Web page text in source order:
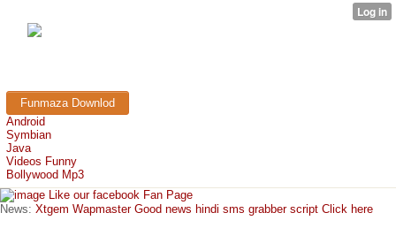
Funmaza Downlod
Android
Symbian
Java
Videos Funny
Bollywood Mp3
Like our facebook Fan Page
News: Xtgem Wapmaster Good news hindi sms grabber script Click here